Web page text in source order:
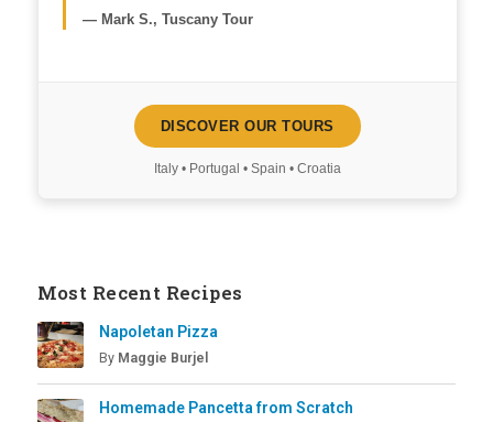
— Mark S., Tuscany Tour
DISCOVER OUR TOURS
Italy • Portugal • Spain • Croatia
Most Recent Recipes
Napoletan Pizza
By Maggie Burjel
Homemade Pancetta from Scratch